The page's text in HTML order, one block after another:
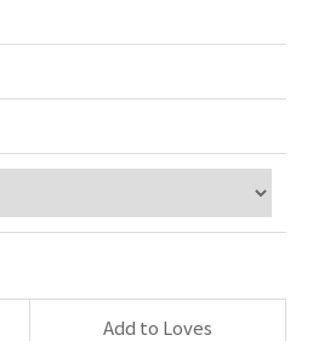
Add to Loves